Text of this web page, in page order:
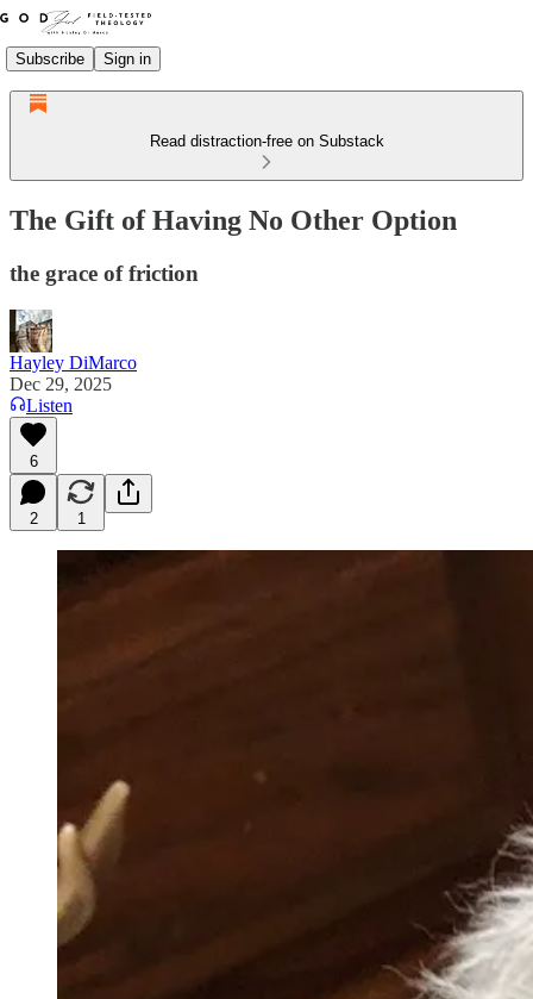
Subscribe Sign in
Read distraction-free on Substack
The Gift of Having No Other Option
the grace of friction
Hayley DiMarco
Dec 29, 2025
Listen
6
2 1